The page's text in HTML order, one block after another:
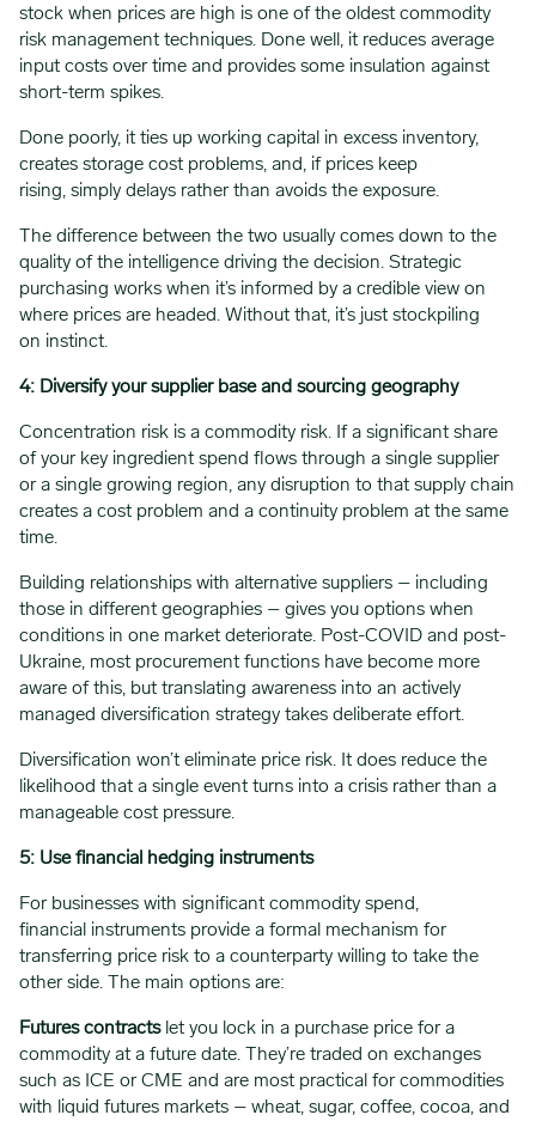
stock when prices are high is one of the oldest commodity
risk management techniques. Done well, it reduces average
input costs over time and provides some insulation against
short-term spikes.
Done poorly, it ties up working capital in excess inventory,
creates storage cost problems, and, if prices keep
rising, simply delays rather than avoids the exposure.
The difference between the two usually comes down to the
quality of the intelligence driving the decision. Strategic
purchasing works when it’s informed by a credible view on
where prices are headed. Without that, it’s just stockpiling
on instinct.
4: Diversify your supplier base and sourcing geography
Concentration risk is a commodity risk. If a significant share
of your key ingredient spend flows through a single supplier
or a single growing region, any disruption to that supply chain
creates a cost problem and a continuity problem at the same
time.
Building relationships with alternative suppliers – including
those in different geographies – gives you options when
conditions in one market deteriorate. Post-COVID and post-
Ukraine, most procurement functions have become more
aware of this, but translating awareness into an actively
managed diversification strategy takes deliberate effort.
Diversification won’t eliminate price risk. It does reduce the
likelihood that a single event turns into a crisis rather than a
manageable cost pressure.
5: Use financial hedging instruments
For businesses with significant commodity spend,
financial instruments provide a formal mechanism for
transferring price risk to a counterparty willing to take the
other side. The main options are:
Futures contractslet you lock in a purchase price for a
commodity at a future date. They’re traded on exchanges
such as ICE or CME and are most practical for commodities
with liquid futures markets – wheat, sugar, coffee, cocoa, and